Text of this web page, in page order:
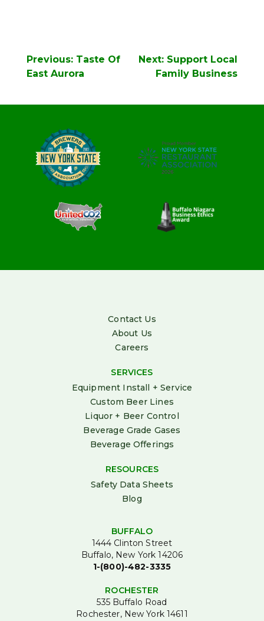
Post
navigation
Previous: Taste Of
East Aurora
Next: Support Local
Family Business
Contact Us
About Us
Careers
SERVICES
Equipment Install + Service
Custom Beer Lines
Liquor + Beer Control
Beverage Grade Gases
Beverage Offerings
RESOURCES
Safety Data Sheets
Blog
BUFFALO
1444 Clinton Street
Buffalo, New York 14206
1-(800)-482-3335
ROCHESTER
535 Buffalo Road
Rochester, New York 14611